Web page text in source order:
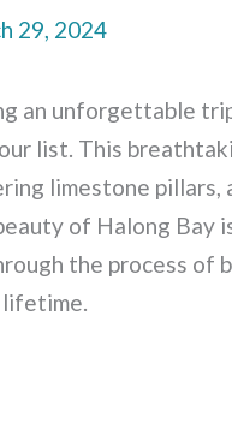
29, 2024
an unforgettable
list. This
limestone pillars,
of Halong Bay
the process of
lifetime.